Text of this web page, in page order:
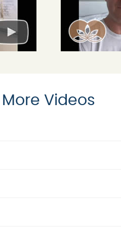
More Videos